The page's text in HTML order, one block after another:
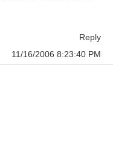
Reply
11/16/2006 8:23:40 PM